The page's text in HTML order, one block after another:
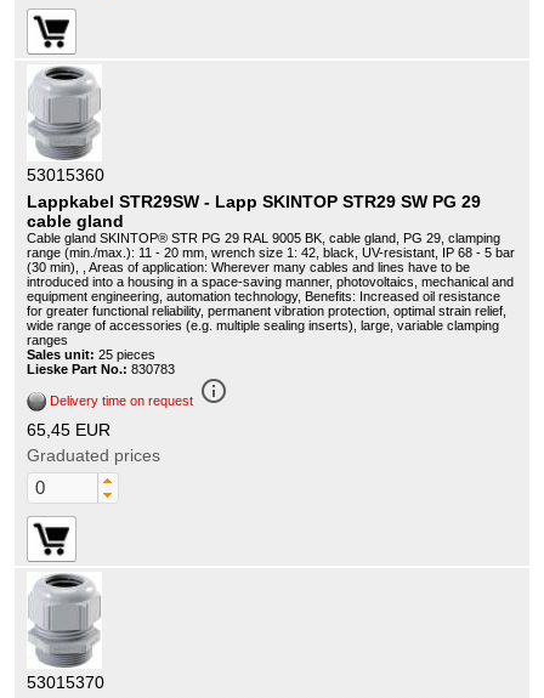
53015360
Lappkabel STR29SW - Lapp SKINTOP STR29 SW PG 29
cable gland
Cable gland SKINTOP® STR PG 29 RAL 9005 BK, cable gland, PG 29, clamping
range (min./max.): 11 - 20 mm, wrench size 1: 42, black, UV-resistant, IP 68 - 5 bar
(30 min), , Areas of application: Wherever many cables and lines have to be
introduced into a housing in a space-saving manner, photovoltaics, mechanical and
equipment engineering, automation technology, Benefits: Increased oil resistance
for greater functional reliability, permanent vibration protection, optimal strain relief,
wide range of accessories (e.g. multiple sealing inserts), large, variable clamping
ranges
Sales unit: 25 pieces
Lieske Part No.: 830783
Delivery time on request info_outline
65,45 EUR
Graduated prices
53015370